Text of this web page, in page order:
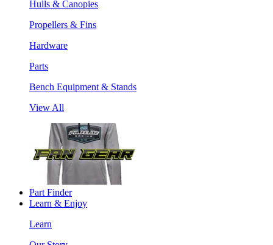
Hulls & Canopies
Propellers & Fins
Hardware
Parts
Bench Equipment & Stands
View All
Part Finder
Learn & Enjoy
Learn